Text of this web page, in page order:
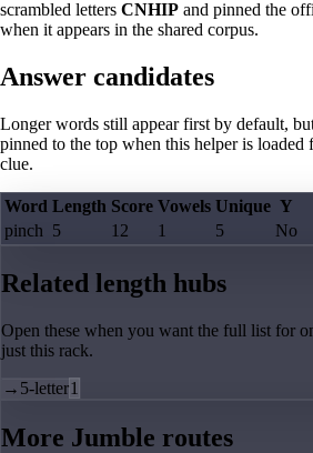
scrambled letters CNHIP and pinned the
when it appears in the shared corpus.
Answer candidates
Longer words still appear first by default,
pinned to the top when this helper is loaded
clue.
Word Length Score Vowels Unique Y
pinch 5 12 1 5 No
Related length hubs
Open these when you want the full list for
just this rack.
→ 5-letter1
More Jumble routes